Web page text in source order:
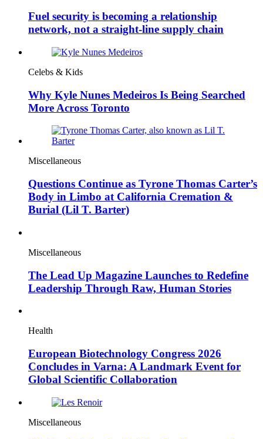
Fuel security is becoming a relationship
network, not a straight-line supply chain
Celebs & Kids
Why Kyle Nunes Medeiros Is Being Searched
More Across Toronto
Miscellaneous
Questions Continue as Tyrone Thomas Carter’s
Body in Limbo at California Cremation &
Burial (Lil T. Barter)
Miscellaneous
The Lead Up Magazine Launches to Redefine
Leadership Through Raw, Human Stories
Health
European Biotechnology Congress 2026
Concludes in Varna: A Landmark Event for
Global Scientific Collaboration
Miscellaneous